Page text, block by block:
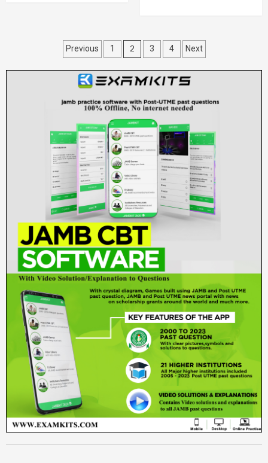
Posts
pagination
Previous 1 2 3 4 Next